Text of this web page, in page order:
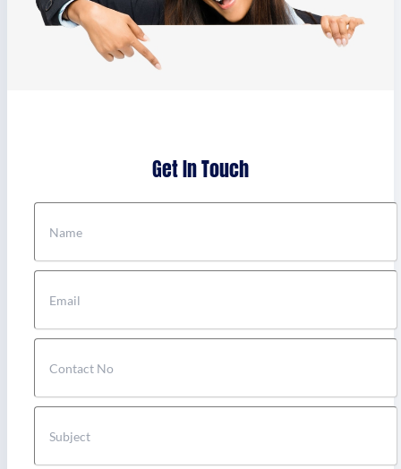
Get In Touch